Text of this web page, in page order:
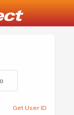
Get User ID